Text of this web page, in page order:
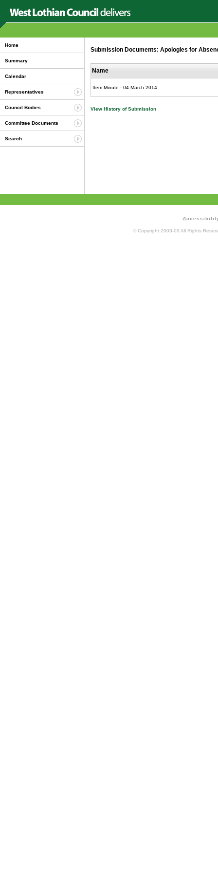
Home
Summary
Calendar
Representatives
Council Bodies
Committee Documents
Search
Submission Documents: Apologies for
Name
Item Minute - 04 March 2014
View History of Submission
A
© Copyright 2003-09 All Rights